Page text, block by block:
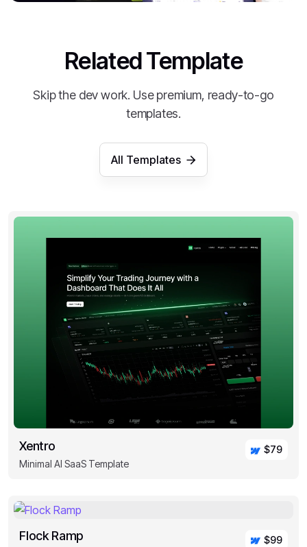
Related Template
Skip the dev work. Use premium, ready-to-go
templates.
All Templates
Xentro
Minimal AI SaaS Template
$79
Flock Ramp $99